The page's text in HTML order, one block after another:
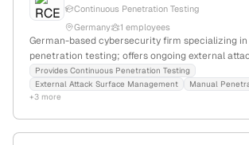
Continuous Penetration Testing
Germany
1 employees
German-based cybersecurity firm specializing
penetration testing; offers ongoing external
mapping, manual testing, and active exploitation
at Emsdettener Str. 10, 48268 Greven, with VAT ID
emphasizing its German registration and legal
Provides Continuous Penetration Testing
External Attack Surface Management
Manual
+3 more